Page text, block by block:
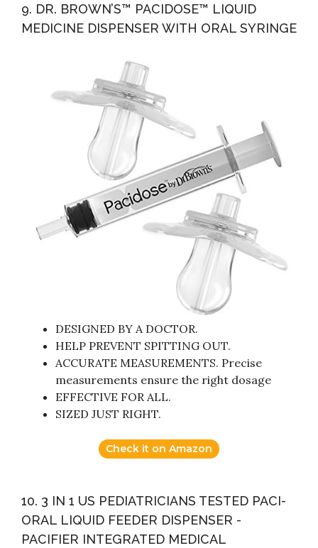
9. DR. BROWN’S™ PACIDOSE™ LIQUID
MEDICINE DISPENSER WITH ORAL SYRINGE
DESIGNED BY A DOCTOR.
HELP PREVENT SPITTING OUT.
ACCURATE MEASUREMENTS. Precise
measurements ensure the right dosage
EFFECTIVE FOR ALL.
SIZED JUST RIGHT.
Check it on Amazon
10. 3 IN 1 US PEDIATRICIANS TESTED PACI-
ORAL LIQUID FEEDER DISPENSER -
PACIFIER INTEGRATED MEDICAL